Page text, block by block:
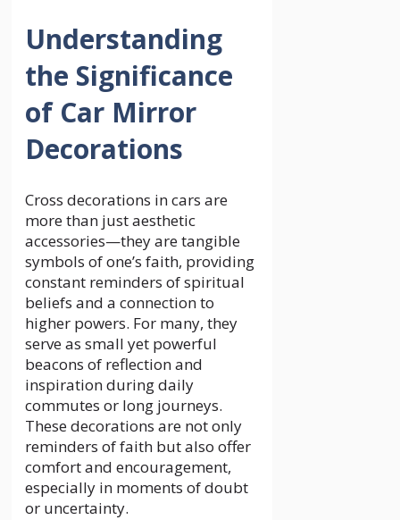
Understanding
the Significance
of Car Mirror
Decorations
Cross decorations in cars are
more than just aesthetic
accessories—they are tangible
symbols of one’s faith, providing
constant reminders of spiritual
beliefs and a connection to
higher powers. For many, they
serve as small yet powerful
beacons of reflection and
inspiration during daily
commutes or long journeys.
These decorations are not only
reminders of faith but also offer
comfort and encouragement,
especially in moments of doubt
or uncertainty.